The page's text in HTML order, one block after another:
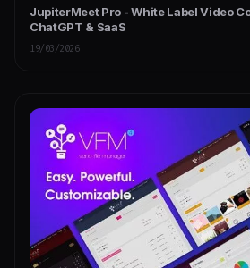
JupiterMeet Pro - White Label Video
ChatGPT & SaaS
19/03/2026